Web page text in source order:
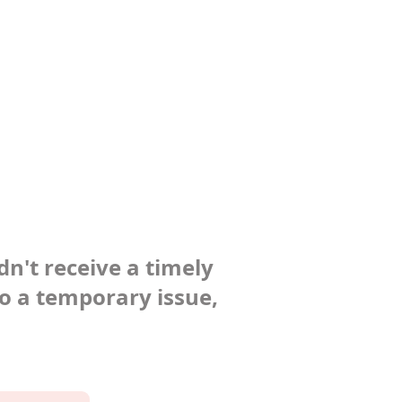
receive a timely
a temporary issue,